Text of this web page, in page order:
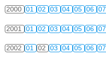
2000 01 02 03 04 05 06 07
2001 01 02 03 04 05 06 07
2002 01 02 03 04 05 06 07